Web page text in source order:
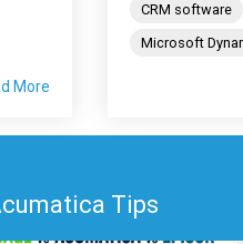
More
CRM software
Microsoft
Tips